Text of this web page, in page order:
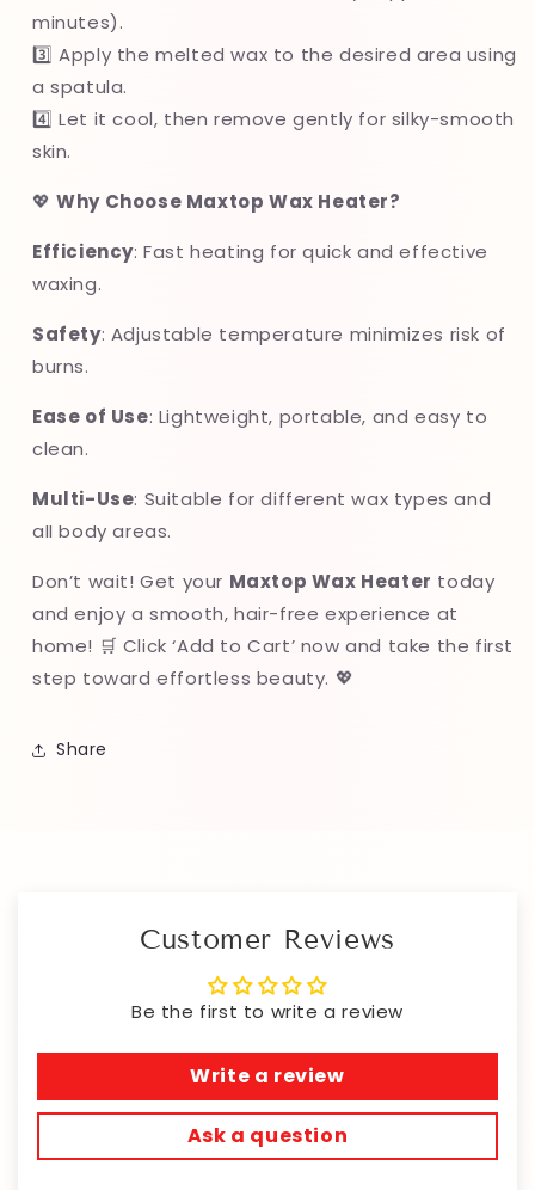
minutes).
3️⃣ Apply the melted wax to the desired area using
a spatula.
4️⃣ Let it cool, then remove gently for silky-smooth
skin.
💖Why Choose Maxtop Wax Heater?
Efficiency: Fast heating for quick and effective
waxing.
Safety: Adjustable temperature minimizes risk of
burns.
Ease of Use: Lightweight, portable, and easy to
clean.
Multi-Use: Suitable for different wax types and
all body areas.
Don’t wait! Get your Maxtop Wax Heater today
and enjoy a smooth, hair-free experience at
home! 🛒 Click ‘Add to Cart’ now and take the first
step toward effortless beauty. 💖
Share
Customer Reviews
Be the first to write a review
Write a review
Ask a question